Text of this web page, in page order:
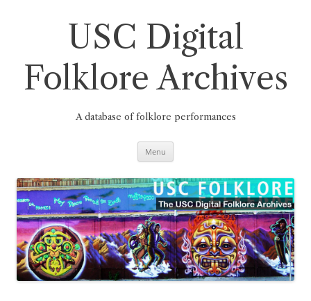
USC Digital
Folklore Archives
A database of folklore performances
Menu